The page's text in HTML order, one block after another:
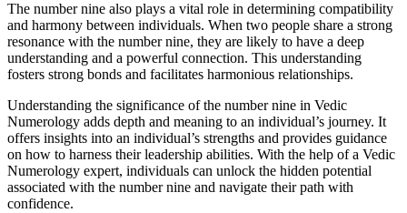
The number nine also plays a vital role in determining compatibility
and harmony between individuals. When two people share a strong
resonance with the number nine, they are likely to have a deep
understanding and a powerful connection. This understanding
fosters strong bonds and facilitates harmonious relationships.
Understanding the significance of the number nine in Vedic
Numerology adds depth and meaning to an individual’s journey. It
offers insights into an individual’s strengths and provides guidance
on how to harness their leadership abilities. With the help of a Vedic
Numerology expert, individuals can unlock the hidden potential
associated with the number nine and navigate their path with
confidence.